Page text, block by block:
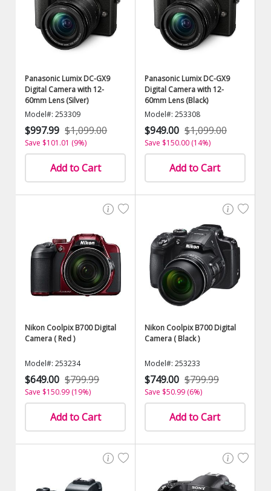
Panasonic Lumix DC-GX9
Digital Camera with 12-
60mm Lens (Silver)
Model#: 253309
$997.99 $1,099.00
Save $101.01 (9%)
Add to Cart
Panasonic Lumix DC-GX9
Digital Camera with 12-
60mm Lens (Black)
Model#: 253308
$949.00 $1,099.00
Save $150.00 (14%)
Add to Cart
Nikon Coolpix B700 Digital
Camera ( Red )
Model#: 253234
$649.00 $799.99
Save $150.99 (19%)
Add to Cart
Nikon Coolpix B700 Digital
Camera ( Black )
Model#: 253233
$749.00 $799.99
Save $50.99 (6%)
Add to Cart